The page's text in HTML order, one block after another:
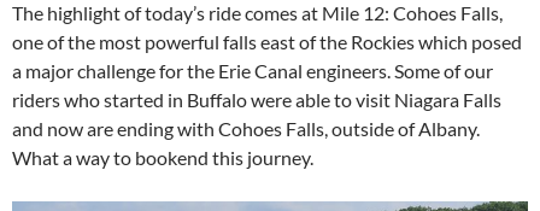
The highlight of today’s ride comes at Mile 12: Cohoes Falls,
one of the most powerful falls east of the Rockies which posed
a major challenge for the Erie Canal engineers. Some of our
riders who started in Buffalo were able to visit Niagara Falls
and now are ending with Cohoes Falls, outside of Albany.
What a way to bookend this journey.